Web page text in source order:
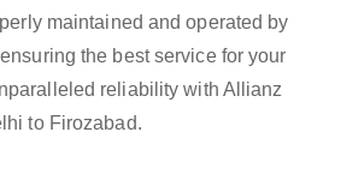
maintained and operated by
the best service for your
reliability with Allianz
to Firozabad.